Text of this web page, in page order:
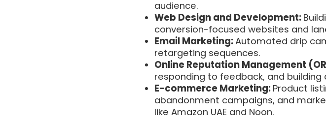
audience.
Web Design and Development:
conversion-focused websites and
Email Marketing:Automated drip
retargeting sequences.
Online Reputation Management
responding to feedback, and
E-commerce Marketing: Product
abandonment campaigns, and
like Amazon UAE and Noon.